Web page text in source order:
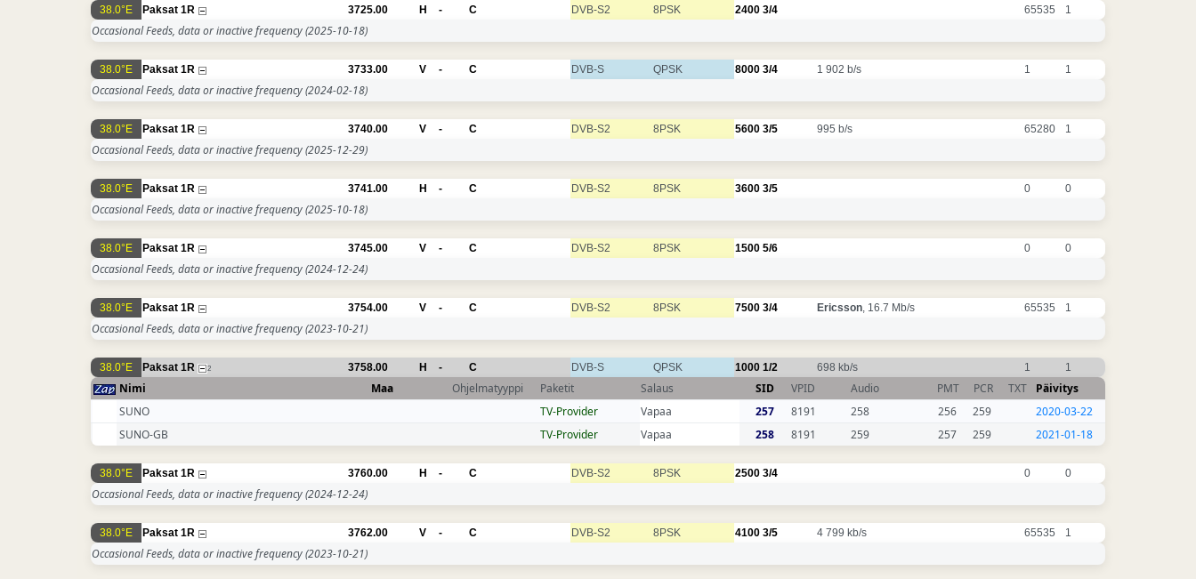
38.0°E Paksat 1R 3725.00 H - C DVB-S2 8PSK 2400 3/4 65535 1
Occasional Feeds, data or inactive frequency(2025-10-18)
38.0°E Paksat 1R 3733.00 V - C DVB-S QPSK 8000 3/4 1 902 b/s 1 1
Occasional Feeds, data or inactive frequency(2024-02-18)
38.0°E Paksat 1R 3740.00 V - C DVB-S2 8PSK 5600 3/5 995 b/s 65280 1
Occasional Feeds, data or inactive frequency(2025-12-29)
38.0°E Paksat 1R 3741.00 H - C DVB-S2 8PSK 3600 3/5 0 0
Occasional Feeds, data or inactive frequency(2025-10-18)
38.0°E Paksat 1R 3745.00 V - C DVB-S2 8PSK 1500 5/6 0 0
Occasional Feeds, data or inactive frequency(2024-12-24)
38.0°E Paksat 1R 3754.00 V - C DVB-S2 8PSK 7500 3/4 Ericsson, 16.7 Mb/s 65535 1
Occasional Feeds, data or inactive frequency(2023-10-21)
38.0°E Paksat 1R 2 3758.00 H - C DVB-S QPSK 1000 1/2 698 kb/s 1 1
Nimi Maa Ohjelmatyyppi Paketit Salaus SID VPID Audio PMT PCR TXT
Päivitys
SUNO
TV-Provider Vapaa 257 8191 258 256 259
2020-03-22
SUNO-GB
TV-Provider Vapaa 258 8191 259 257 259 2021-01-18
38.0°E Paksat 1R 3760.00 H - C DVB-S2 8PSK 2500 3/4 0 0
Occasional Feeds, data or inactive frequency(2024-12-24)
38.0°E Paksat 1R 3762.00 V - C DVB-S2 8PSK 4100 3/5 4 799 kb/s 65535 1
Occasional Feeds, data or inactive frequency(2023-10-21)